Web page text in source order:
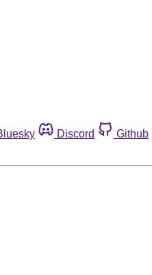
Discord Github